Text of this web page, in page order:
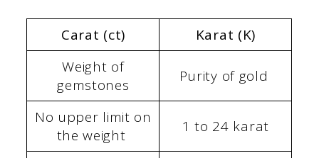
Carat (ct)
Karat (K)
Weight of
gemstones
Purity of gold
No upper limit on
the weight
1 to 24 karat